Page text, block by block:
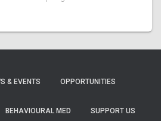
& EVENTS OPPORTUNITIES
BEHAVIOURAL MED SUPPORT US